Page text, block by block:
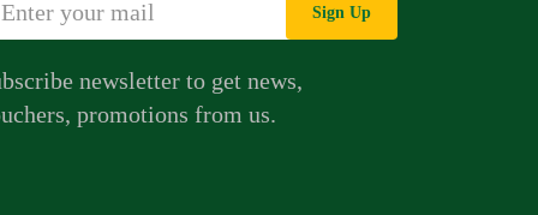
Sign Up
newsletter to get news,
promotions from us.